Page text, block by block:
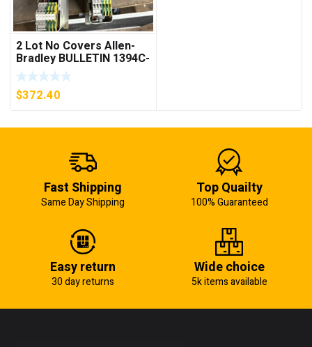
2 Lot No Covers Allen-
Bradley BULLETIN 1394C-
AM07 AXIS MODULE ,
5KW (KB)
$372.40
Fast Shipping
Same Day Shipping
Top Quailty
100% Guaranteed
Easy return
30 day returns
Wide choice
5k items available